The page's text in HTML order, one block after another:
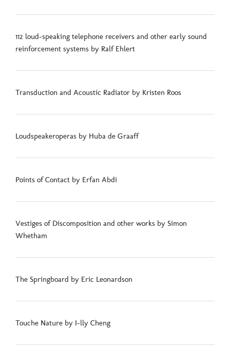
112 loud-speaking telephone receivers and other early sound
reinforcement systems by Ralf Ehlert
Transduction and Acoustic Radiator by Kristen Roos
Loudspeakeroperas by Huba de Graaff
Points of Contact by Erfan Abdi
Vestiges of Discomposition and other works by Simon
Whetham
The Springboard by Eric Leonardson
Touche Nature by I-lly Cheng